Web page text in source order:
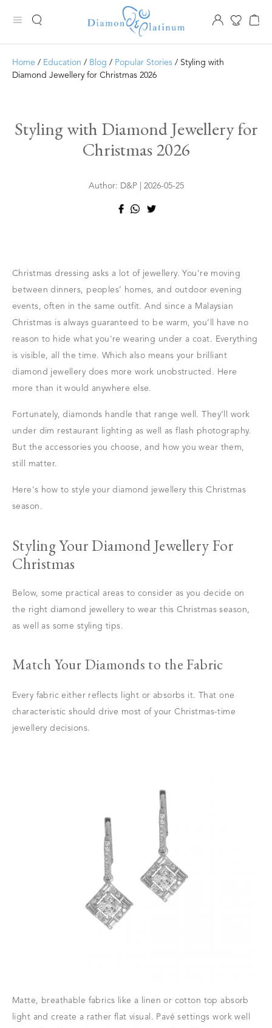
Home / Education / Blog / Popular Stories / Styling with
Diamond Jewellery for Christmas 2026
Styling with Diamond Jewellery for
Christmas 2026
Author: D&P | 2026-05-25
Christmas dressing asks a lot of jewellery. You're moving
between dinners, peoples’ homes, and outdoor evening
events, often in the same outfit. And since a Malaysian
Christmas is always guaranteed to be warm, you’ll have no
reason to hide what you're wearing under a coat. Everything
is visible, all the time. Which also means your brilliant
diamond jewellery does more work unobstructed. Here
more than it would anywhere else.
Fortunately, diamonds handle that range well. They’ll work
under dim restaurant lighting as well as flash photography.
But the accessories you choose, and how you wear them,
still matter.
Here's how to style your diamond jewellery this Christmas
season.
Styling Your Diamond Jewellery For
Christmas
Below, some practical areas to consider as you decide on
the right diamond jewellery to wear this Christmas season,
as well as some styling tips.
Match Your Diamonds to the Fabric
Every fabric either reflects light or absorbs it. That one
characteristic should drive most of your Christmas-time
jewellery decisions.
Matte, breathable fabrics like a linen or cotton top absorb
light and create a rather flat visual. Pavé settings work well